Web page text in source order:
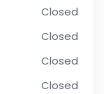
Closed
Closed
Closed
Closed